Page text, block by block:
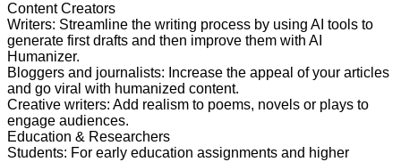
Content Creators
Writers: Streamline the writing process by using AI tools to
generate first drafts and then improve them with AI
Humanizer.
Bloggers and journalists: Increase the appeal of your articles
and go viral with humanized content.
Creative writers: Add realism to poems, novels or plays to
engage audiences.
Education & Researchers
Students: For early education assignments and higher